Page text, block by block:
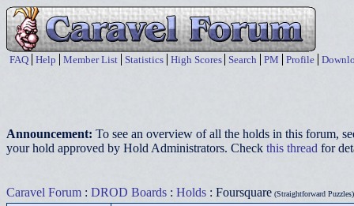
FAQ Help Member List Statistics High Scores Search PM Profile
Announcement: To see an overview of all the holds in this forum,
your hold approved by Hold Administrators. Check this thread for
Caravel Forum : DROD Boards : Holds : Foursquare (Straightforward Puzzles)